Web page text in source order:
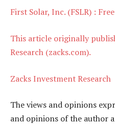
First Solar, Inc. (FSLR) :
This article originally
Research (zacks.com).
Zacks Investment Research
The views and opinions
and opinions of the author